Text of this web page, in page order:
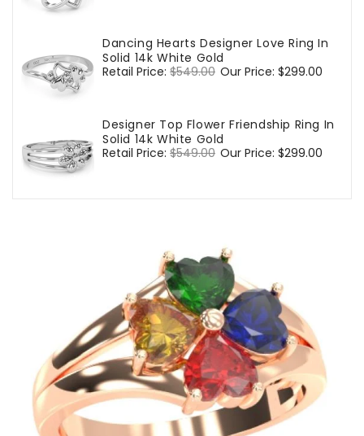
Dancing Hearts Designer Love Ring In
Solid 14k White Gold
Regular
Retail Price: $549.00 Sale
Our Price: $299.00
Designer Top Flower Friendship Ring In
Solid 14k White Gold
Regular
Retail Price: $549.00 Sale
Our Price: $299.00